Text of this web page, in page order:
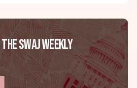
SWAJ Weekly